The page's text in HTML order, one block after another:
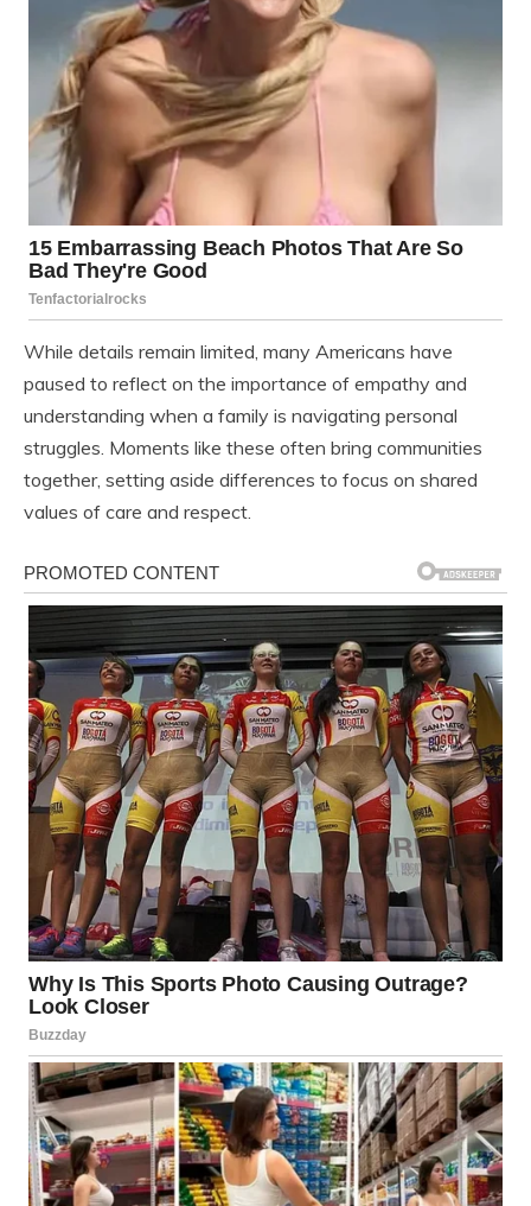
While details remain limited, many Americans have
paused to reflect on the importance of empathy and
understanding when a family is navigating personal
struggles. Moments like these often bring communities
together, setting aside differences to focus on shared
values of care and respect.